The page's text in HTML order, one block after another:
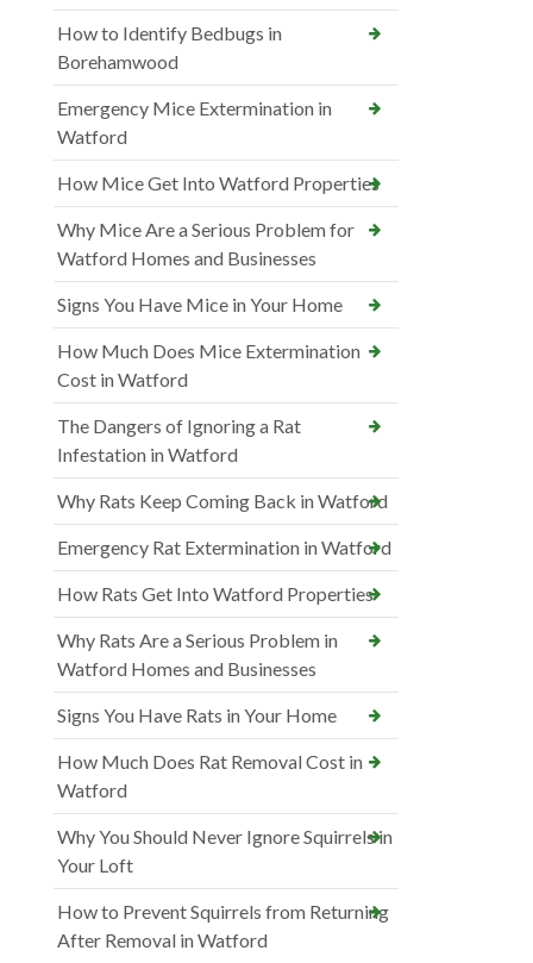
How to Identify Bedbugs in
Borehamwood
Emergency Mice Extermination in
Watford
How Mice Get Into Watford Properties
Why Mice Are a Serious Problem for
Watford Homes and Businesses
Signs You Have Mice in Your Home
How Much Does Mice Extermination
Cost in Watford
The Dangers of Ignoring a Rat
Infestation in Watford
Why Rats Keep Coming Back in Watford
Emergency Rat Extermination in Watford
How Rats Get Into Watford Properties
Why Rats Are a Serious Problem in
Watford Homes and Businesses
Signs You Have Rats in Your Home
How Much Does Rat Removal Cost in
Watford
Why You Should Never Ignore Squirrels in
Your Loft
How to Prevent Squirrels from Returning
After Removal in Watford